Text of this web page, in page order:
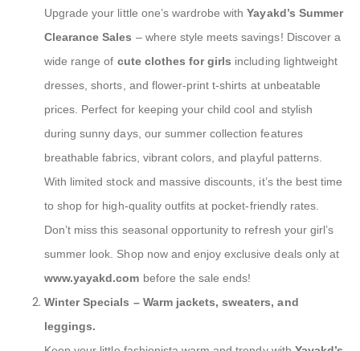
Upgrade your little one’s wardrobe withYayakd’s Summer
Clearance Sales – where style meets savings! Discover a
wide range of cute clothes for girls including lightweight
dresses, shorts, and flower-print t-shirts at unbeatable
prices. Perfect for keeping your child cool and stylish
during sunny days, our summer collection features
breathable fabrics, vibrant colors, and playful patterns.
With limited stock and massive discounts, it’s the best time
to shop for high-quality outfits at pocket-friendly rates.
Don’t miss this seasonal opportunity to refresh your girl’s
summer look. Shop now and enjoy exclusive deals only at
www.yayakd.com before the sale ends!
Winter Specials – Warm jackets, sweaters, and
leggings.